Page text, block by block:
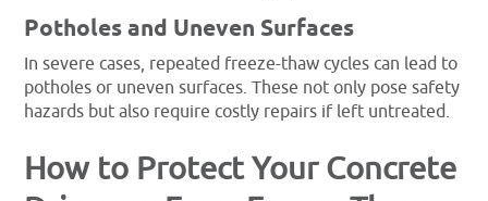
Potholes and Uneven Surfaces
In severe cases, repeated freeze-thaw cycles can lead to
potholes or uneven surfaces. These not only pose safety
hazards but also require costly repairs if left untreated.
How to Protect Your Concrete